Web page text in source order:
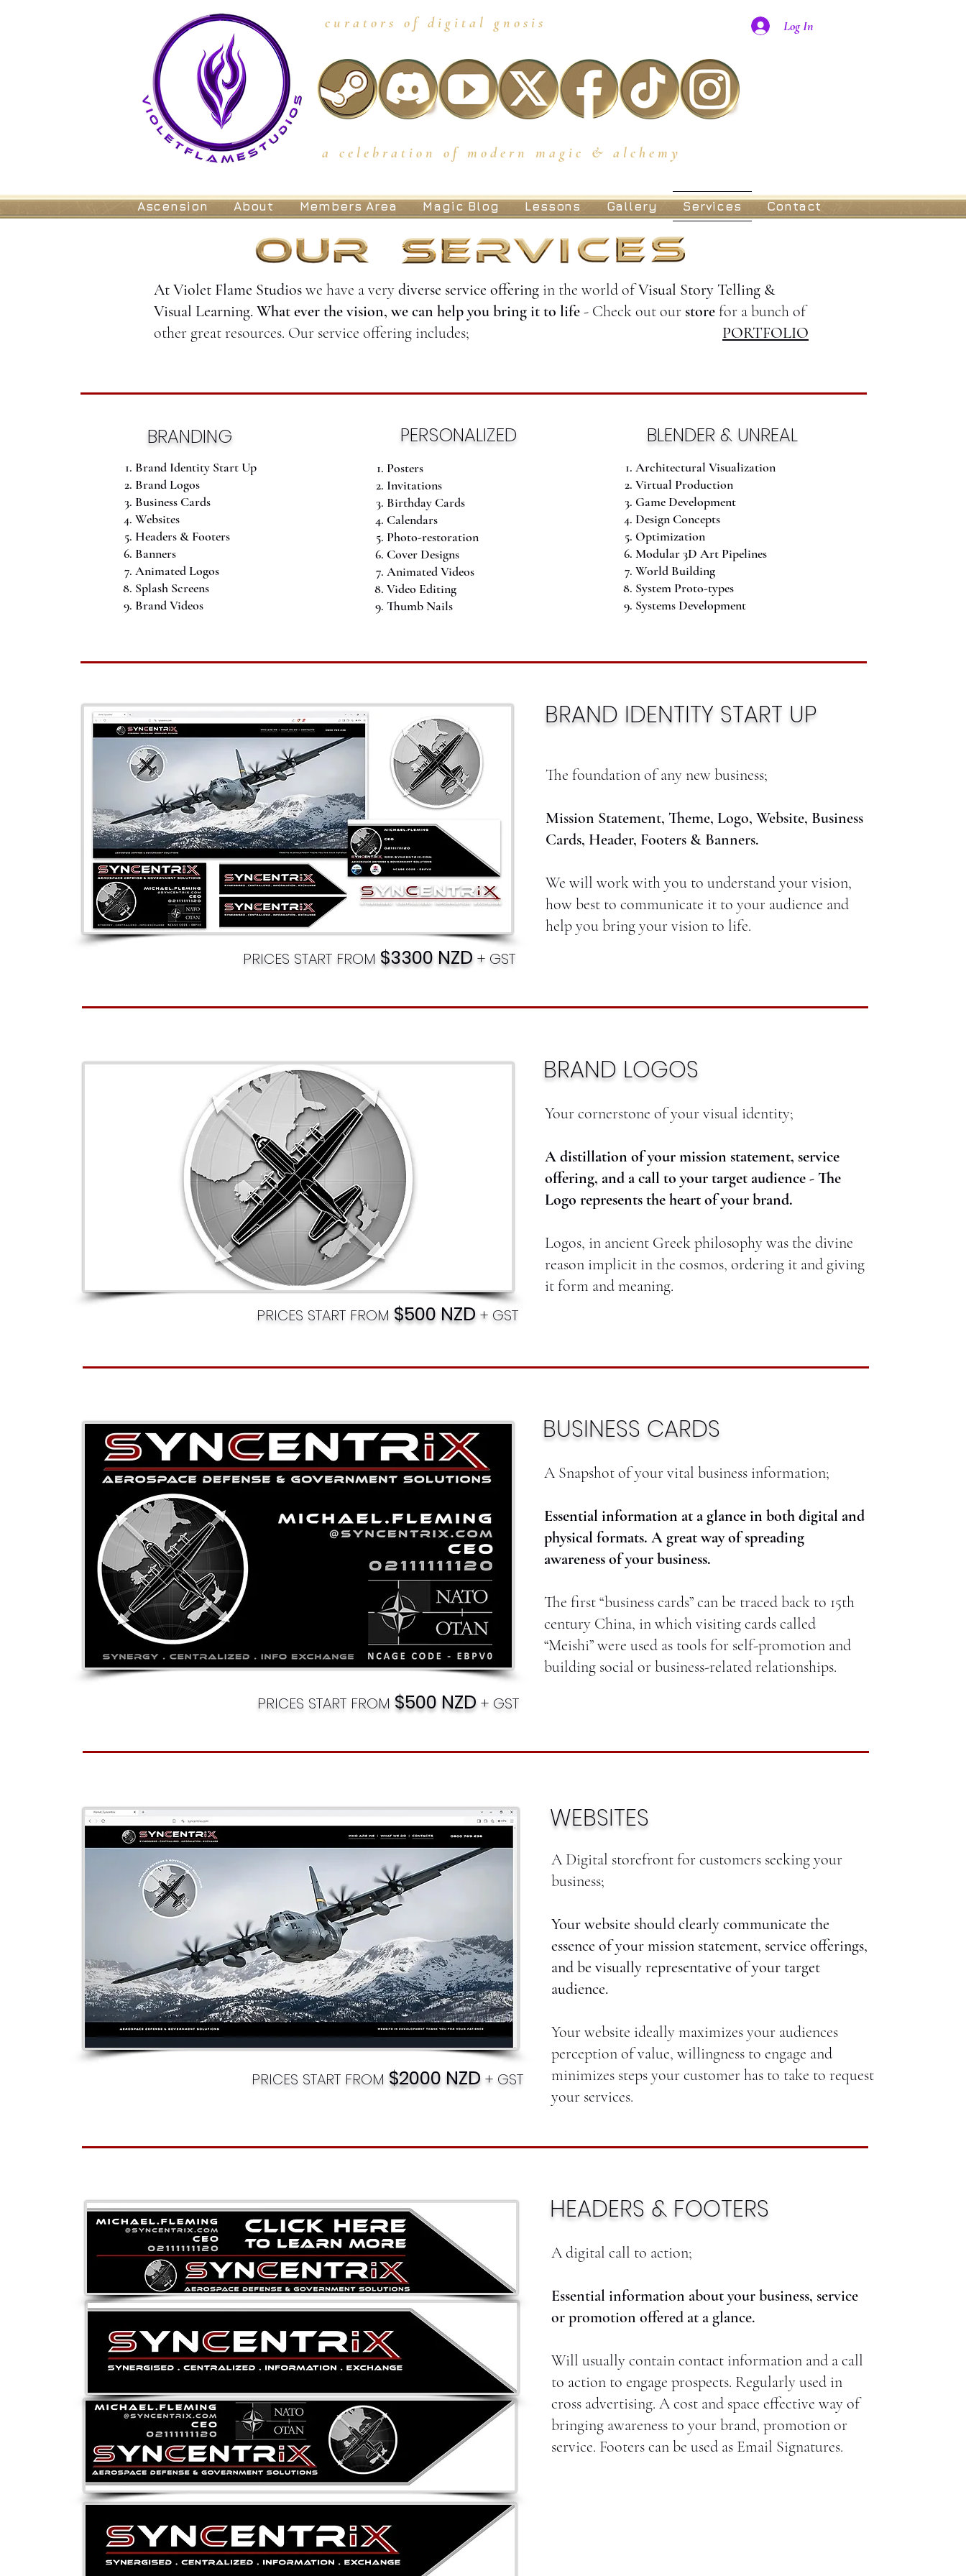
a celebration of modern magic & alchemy
curators of digital gnosis Log In
Ascension About Members Area Magic Blog Lessons Gallery Services Contact
At Violet Flame Studioswe have a verydiverse service offering in the world ofVisual Story Telling &
Visual Learning.What ever the vision, we can help you bring it to life- Check out our storefor a bunch of
other great resources. Our service offering includes;
PORTFOLIO
BRANDING
Brand Identity Start Up
Brand Logos
Business Cards
Websites
Headers & Footers
Banners
Animated Logos
Splash Screens
Brand Videos
PERSONALIZED
Posters
Invitations
Birthday Cards
Calendars
Photo-restoration
Cover Designs
Animated Videos
Video Editing
Thumb Nails
BLENDER & UNREAL
Architectural Visualization
Virtual Production
Game Development
Design Concepts
Optimization
Modular 3D Art Pipelines
World Building
System Proto-types
Systems Development
BRAND IDENTITY START UP
The foundation of any new business;
Mission Statement, Theme, Logo, Website, Business
Cards, Header, Footers & Banners.
We will work with you to understand your vision,
how best to communicate it to your audience and
help you bring your vision to life.
PRICES START FROM $3300 NZD + GST
BRAND LOGOS
Your cornerstone of your visual identity;
A distillation of your mission statement, service
offering, and a call to your target audience - The
Logo represents the heart of your brand.
Logos, in ancient Greek philosophy was the divine
reason implicit in the cosmos, ordering it and giving
it form and meaning.
PRICES START FROM $500 NZD + GST
BUSINESS CARDS
A Snapshot of your vital business information;
Essential information at a glance in both digital and
physical formats. A great way of spreading
awareness of your business.
The first “business cards” can be traced back to 15th
century China, in which visiting cards called
“Meishi” were used as tools for self-promotion and
building social or business-related relationships.
PRICES START FROM $500 NZD + GST
PRICES START FROM $2000 NZD + GST
WEBSITES
A Digital storefront for customers seeking your
business;
Your website should clearly communicate the
essence of your mission statement, service offerings,
and be visually representative of your target
audience.
Your website ideally maximizes your audiences
perception of value, willingness to engage and
minimizes steps your customer has to take to request
your services.
HEADERS & FOOTERS
A digital call to action;
Essential information about your business, service
or promotion offered at a glance.
Will usually contain contact information and a call
to action to engage prospects. Regularly used in
cross advertising. A cost and space effective way of
bringing awareness to your brand, promotion or
service. Footers can be used as Email Signatures.